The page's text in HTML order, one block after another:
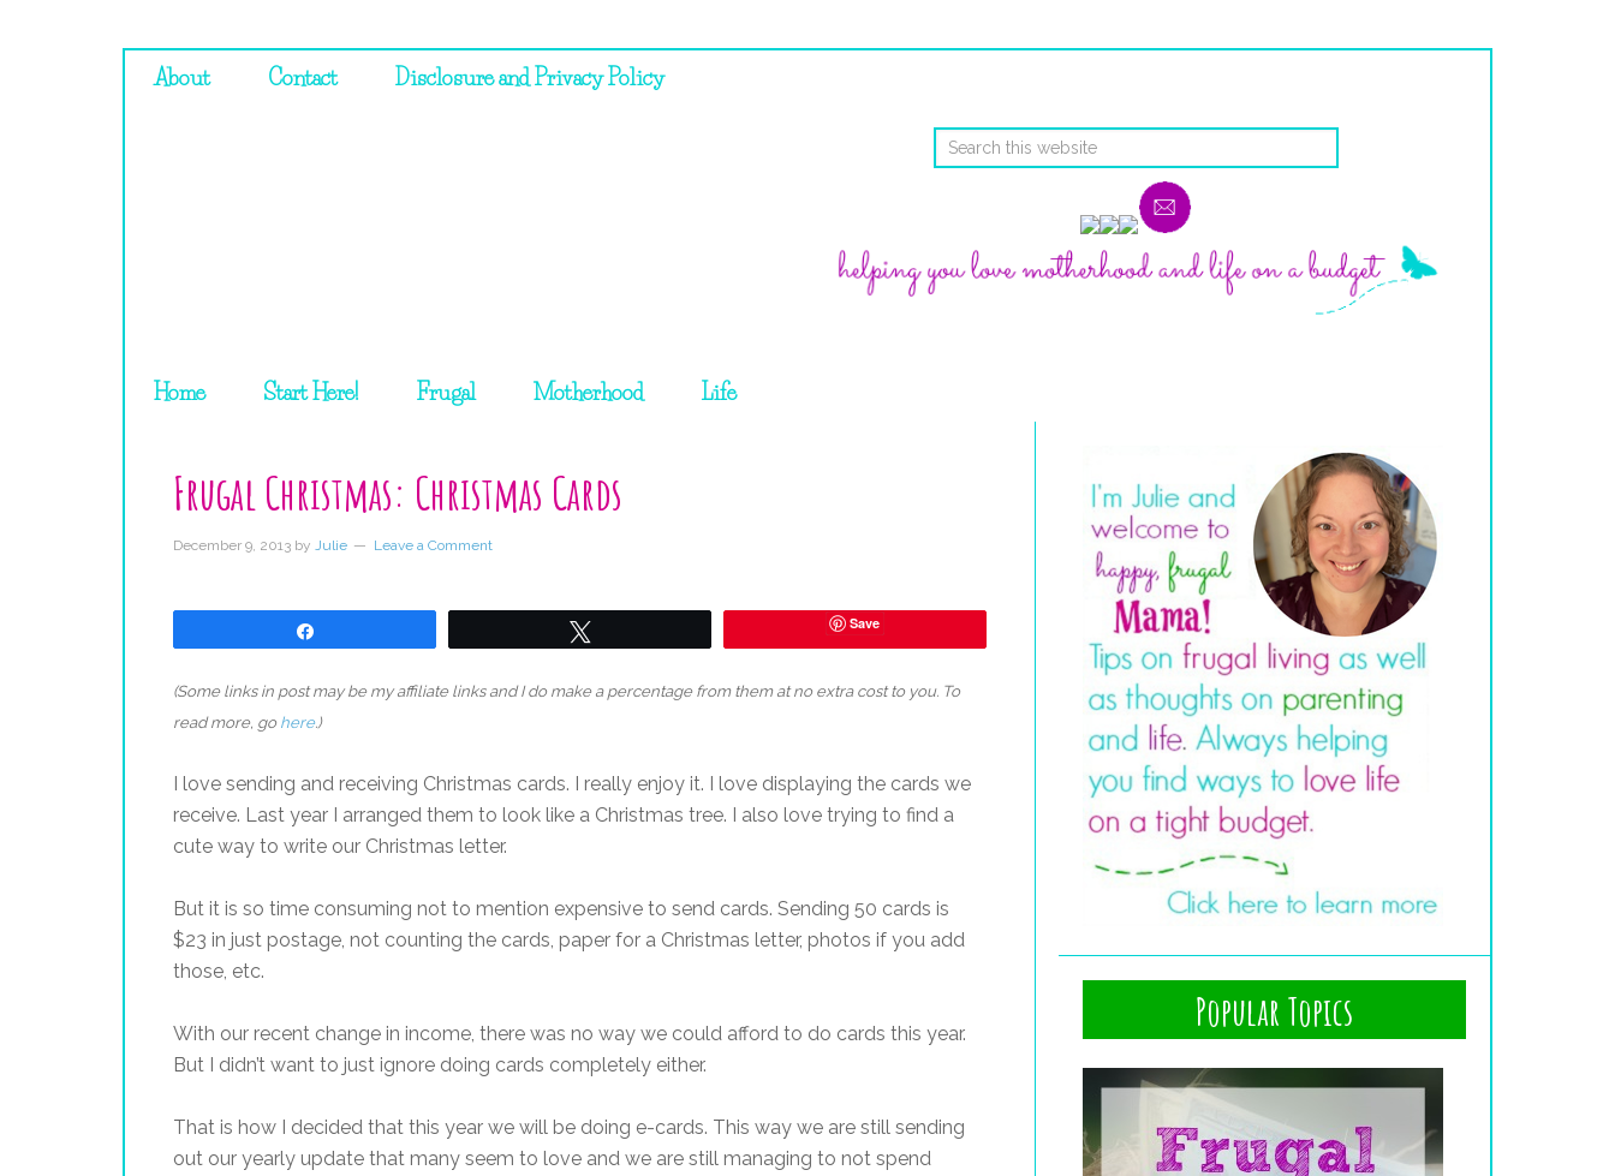
About Contact Disclosure and Privacy Policy
Home Start Here! Frugal Motherhood Life
Frugal Christmas: Christmas Cards
December 9, 2013 by Julie Leave a Comment
Save
(Some links in post may be my affiliate links and I do make a percentage from them at no extra cost to you. To
read more, go here.)
I love sending and receiving Christmas cards. I really enjoy it. I love displaying the cards we
receive. Last year I arranged them to look like a Christmas tree. I also love trying to find a
cute way to write our Christmas letter.
But it is so time consuming not to mention expensive to send cards. Sending 50 cards is
$23 in just postage, not counting the cards, paper for a Christmas letter, photos if you add
those, etc.
With our recent change in income, there was no way we could afford to do cards this year.
But I didn’t want to just ignore doing cards completely either.
That is how I decided that this year we will be doing e-cards. This way we are still sending
out our yearly update that many seem to love and we are still managing to not spend
Popular Topics